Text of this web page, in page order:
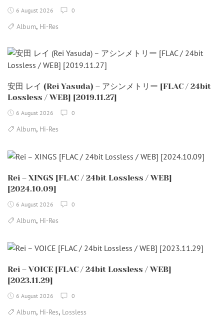
6 August 2026 0
Album, Hi-Res
安田 レイ (Rei Yasuda) – アシンメトリー [FLAC / 24bit
Lossless / WEB] [2019.11.27]
6 August 2026 0
Album, Hi-Res
Rei – XINGS [FLAC / 24bit Lossless / WEB]
[2024.10.09]
6 August 2026 0
Album, Hi-Res
Rei – VOICE [FLAC / 24bit Lossless / WEB]
[2023.11.29]
6 August 2026 0
Album, Hi-Res, Lossless